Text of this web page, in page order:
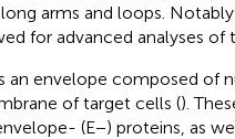
arms and loops.
for advanced analyses of
an envelope composed of
of target cells ().
(E−) proteins, as